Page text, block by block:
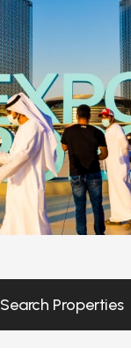
Search Properties